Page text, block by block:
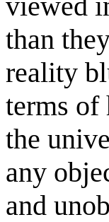
than
reality
terms of
the
any
and